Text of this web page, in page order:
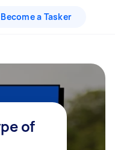
Become a Tasker
of